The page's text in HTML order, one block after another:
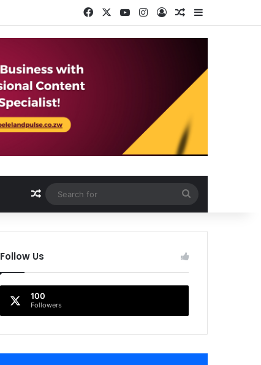
FacebookYouTubeInstagram
Log InRandom Article
Sidebar
Random Article
for
Follow Us
100
Followers